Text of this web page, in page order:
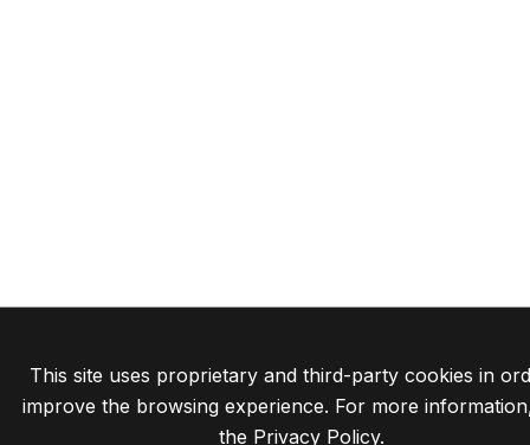
This site uses proprietary and third-party cookies in
improve the browsing experience. For more
the Privacy Policy.